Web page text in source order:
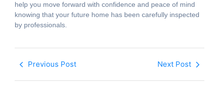
help you move forward with confidence and peace of mind
knowing that your future home has been carefully inspected
by professionals.
Previous Post Next Post